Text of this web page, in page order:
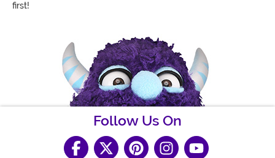
first!
Follow Us On